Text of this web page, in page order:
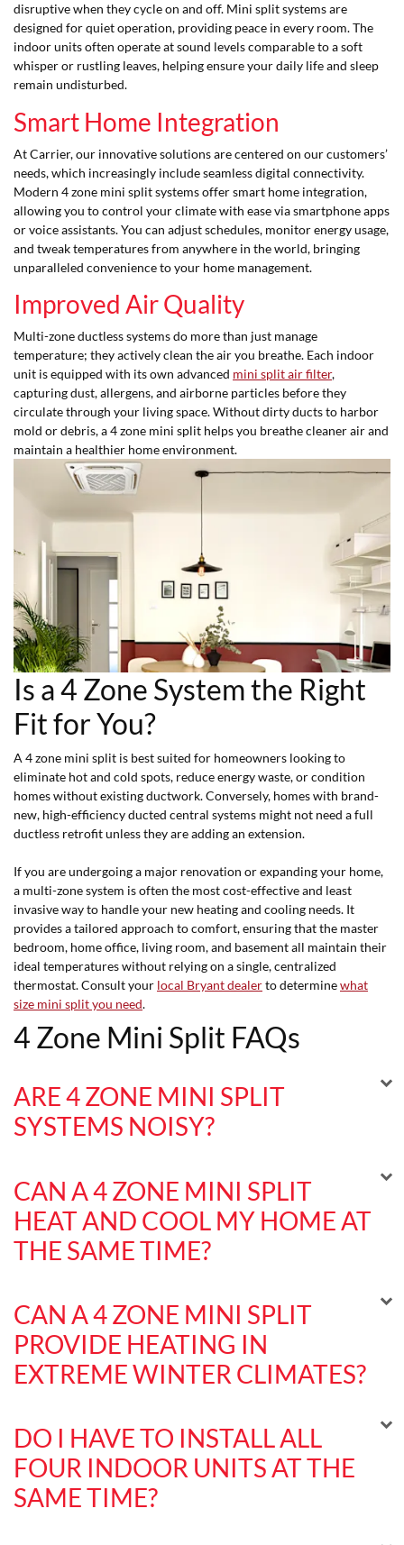
disruptive when they cycle on and off. Mini split systems are
designed for quiet operation, providing peace in every room. The
indoor units often operate at sound levels comparable to a soft
whisper or rustling leaves, helping ensure your daily life and sleep
remain undisturbed.
Smart Home Integration
At Carrier, our innovative solutions are centered on our customers’
needs, which increasingly include seamless digital connectivity.
Modern 4 zone mini split systems offer smart home integration,
allowing you to control your climate with ease via smartphone apps
or voice assistants. You can adjust schedules, monitor energy usage,
and tweak temperatures from anywhere in the world, bringing
unparalleled convenience to your home management.
Improved Air Quality
Multi-zone ductless systems do more than just manage
temperature; they actively clean the air you breathe. Each indoor
unit is equipped with its own advanced mini split air filter,
capturing dust, allergens, and airborne particles before they
circulate through your living space. Without dirty ducts to harbor
mold or debris, a 4 zone mini split helps you breathe cleaner air and
maintain a healthier home environment.
Is a 4 Zone System the Right
Fit for You?
A 4 zone mini split is best suited for homeowners looking to
eliminate hot and cold spots, reduce energy waste, or condition
homes without existing ductwork. Conversely, homes with brand-
new, high-efficiency ducted central systems might not need a full
ductless retrofit unless they are adding an extension.
If you are undergoing a major renovation or expanding your home,
a multi-zone system is often the most cost-effective and least
invasive way to handle your new heating and cooling needs. It
provides a tailored approach to comfort, ensuring that the master
bedroom, home office, living room, and basement all maintain their
ideal temperatures without relying on a single, centralized
thermostat. Consult your local Bryant dealerto determinewhat
size mini split you need.
4 Zone Mini Split FAQs
ARE 4 ZONE MINI SPLIT
SYSTEMS NOISY?
CAN A 4 ZONE MINI SPLIT
HEAT AND COOL MY HOME AT
THE SAME TIME?
CAN A 4 ZONE MINI SPLIT
PROVIDE HEATING IN
EXTREME WINTER CLIMATES?
DO I HAVE TO INSTALL ALL
FOUR INDOOR UNITS AT THE
SAME TIME?